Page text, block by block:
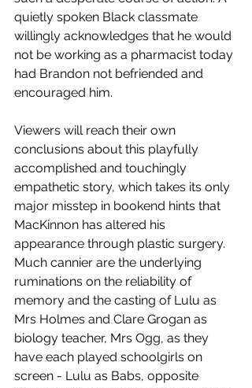
quietly spoken Black classmate
willingly acknowledges that he would
not be working as a pharmacist today
had Brandon not befriended and
encouraged him.
Viewers will reach their own
conclusions about this playfully
accomplished and touchingly
empathetic story, which takes its only
major misstep in bookend hints that
MacKinnon has altered his
appearance through plastic surgery.
Much cannier are the underlying
ruminations on the reliability of
memory and the casting of Lulu as
Mrs Holmes and Clare Grogan as
biology teacher, Mrs Ogg, as they
have each played schoolgirls on
screen - Lulu as Babs, opposite